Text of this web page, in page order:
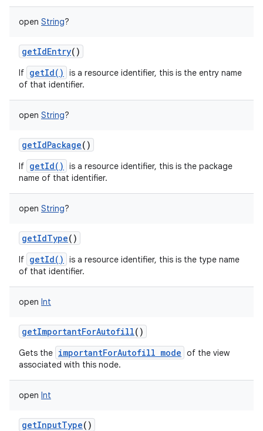
open String?
getIdEntry()
If getId()
is a resource identifier, this is the entry name
of that identifier.
open String?
getIdPackage()
If getId()
is a resource identifier, this is the package
name of that identifier.
open String?
getIdType()
If getId()
is a resource identifier, this is the type name
of that identifier.
open Int
getImportantForAutofill()
Gets the importantForAutofill mode of the view
associated with this node.
open Int
getInputType()